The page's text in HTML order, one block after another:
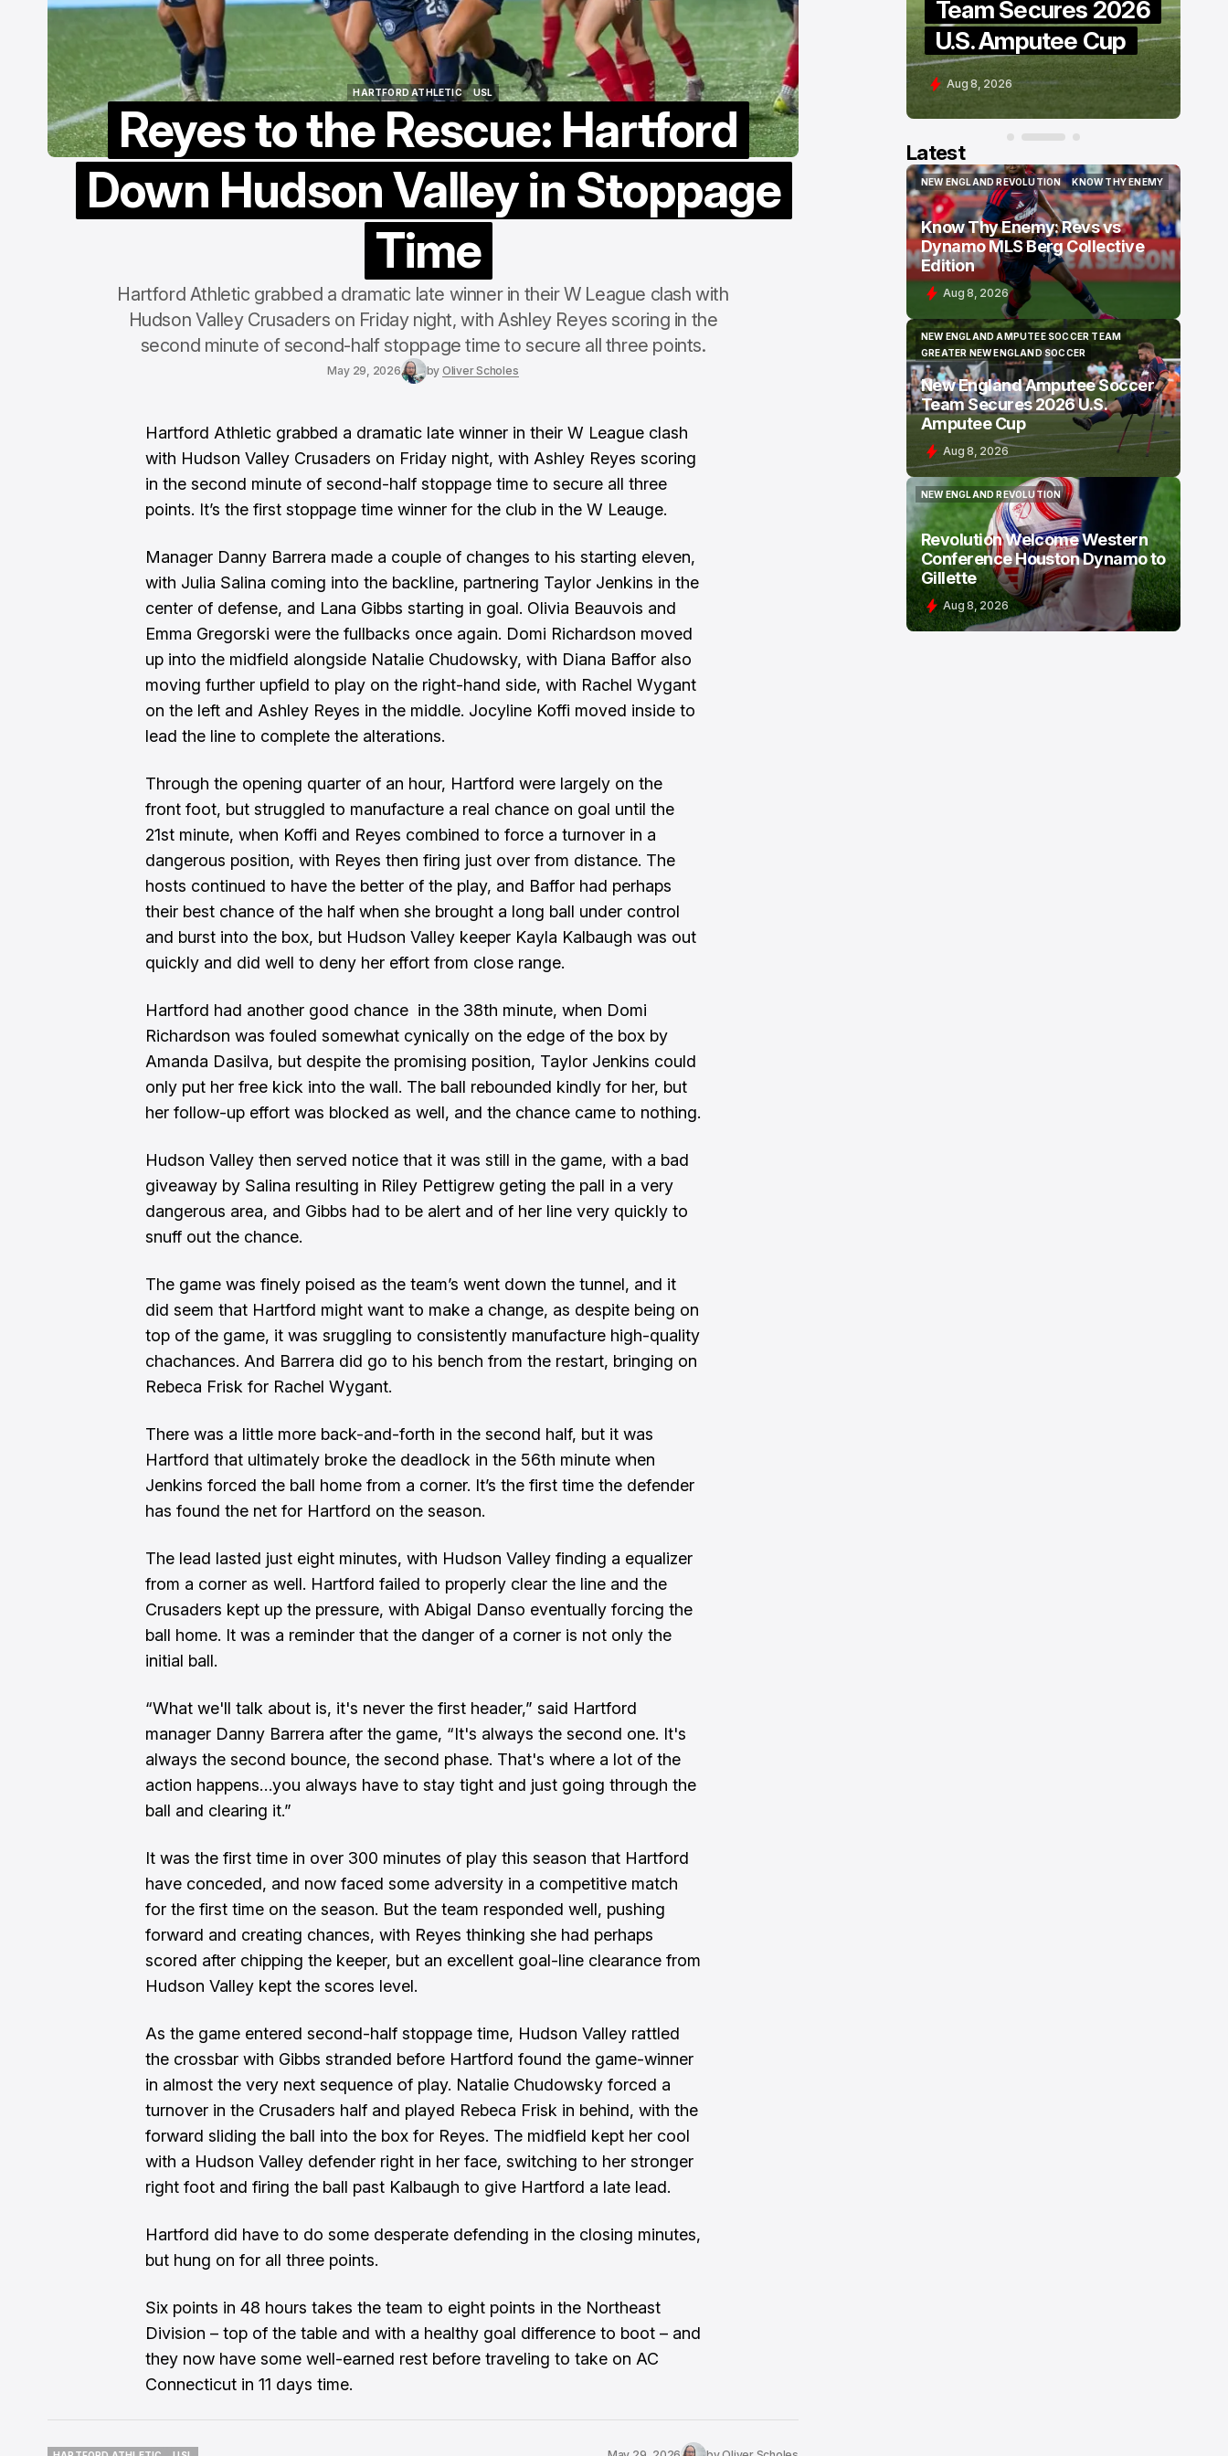
HARTFORD ATHLETIC
USL
Reyes to the Rescue: Hartford
Down Hudson Valley in Stoppage
Time
Hartford Athletic grabbed a dramatic late winner in their W League clash with
Hudson Valley Crusaders on Friday night, with Ashley Reyes scoring in the
second minute of second-half stoppage time to secure all three points.
May 29, 2026 by Oliver Scholes
Hartford Athletic grabbed a dramatic late winner in their W League clash
with Hudson Valley Crusaders on Friday night, with Ashley Reyes scoring
in the second minute of second-half stoppage time to secure all three
points. It’s the first stoppage time winner for the club in the W Leauge.
Manager Danny Barrera made a couple of changes to his starting eleven,
with Julia Salina coming into the backline, partnering Taylor Jenkins in the
center of defense, and Lana Gibbs starting in goal. Olivia Beauvois and
Emma Gregorski were the fullbacks once again. Domi Richardson moved
up into the midfield alongside Natalie Chudowsky, with Diana Baffor also
moving further upfield to play on the right-hand side, with Rachel Wygant
on the left and Ashley Reyes in the middle. Jocyline Koffi moved inside to
lead the line to complete the alterations.
Through the opening quarter of an hour, Hartford were largely on the
front foot, but struggled to manufacture a real chance on goal until the
21st minute, when Koffi and Reyes combined to force a turnover in a
dangerous position, with Reyes then firing just over from distance. The
hosts continued to have the better of the play, and Baffor had perhaps
their best chance of the half when she brought a long ball under control
and burst into the box, but Hudson Valley keeper Kayla Kalbaugh was out
quickly and did well to deny her effort from close range.
Hartford had another good chance in the 38th minute, when Domi
Richardson was fouled somewhat cynically on the edge of the box by
Amanda Dasilva, but despite the promising position, Taylor Jenkins could
only put her free kick into the wall. The ball rebounded kindly for her, but
her follow-up effort was blocked as well, and the chance came to nothing.
Hudson Valley then served notice that it was still in the game, with a bad
giveaway by Salina resulting in Riley Pettigrew geting the pall in a very
dangerous area, and Gibbs had to be alert and of her line very quickly to
snuff out the chance.
The game was finely poised as the team’s went down the tunnel, and it
did seem that Hartford might want to make a change, as despite being on
top of the game, it was sruggling to consistently manufacture high-quality
chachances. And Barrera did go to his bench from the restart, bringing on
Rebeca Frisk for Rachel Wygant.
There was a little more back-and-forth in the second half, but it was
Hartford that ultimately broke the deadlock in the 56th minute when
Jenkins forced the ball home from a corner. It’s the first time the defender
has found the net for Hartford on the season.
The lead lasted just eight minutes, with Hudson Valley finding a equalizer
from a corner as well. Hartford failed to properly clear the line and the
Crusaders kept up the pressure, with Abigal Danso eventually forcing the
ball home. It was a reminder that the danger of a corner is not only the
initial ball.
“What we'll talk about is, it's never the first header,” said Hartford
manager Danny Barrera after the game, “It's always the second one. It's
always the second bounce, the second phase. That's where a lot of the
action happens…you always have to stay tight and just going through the
ball and clearing it.”
It was the first time in over 300 minutes of play this season that Hartford
have conceded, and now faced some adversity in a competitive match
for the first time on the season. But the team responded well, pushing
forward and creating chances, with Reyes thinking she had perhaps
scored after chipping the keeper, but an excellent goal-line clearance from
Hudson Valley kept the scores level.
As the game entered second-half stoppage time, Hudson Valley rattled
the crossbar with Gibbs stranded before Hartford found the game-winner
in almost the very next sequence of play. Natalie Chudowsky forced a
turnover in the Crusaders half and played Rebeca Frisk in behind, with the
forward sliding the ball into the box for Reyes. The midfield kept her cool
with a Hudson Valley defender right in her face, switching to her stronger
right foot and firing the ball past Kalbaugh to give Hartford a late lead.
Hartford did have to do some desperate defending in the closing minutes,
but hung on for all three points.
Six points in 48 hours takes the team to eight points in the Northeast
Division – top of the table and with a healthy goal difference to boot – and
they now have some well-earned rest before traveling to take on AC
Connecticut in 11 days time.
Berg Collective
Edition
Aug 8, 2026
Team Secures 2026
U.S. Amputee Cup
Aug 8, 2026
Latest
NEW ENGLAND REVOLUTION
NEW ENGLAND REVOLUTION
KNOW THY ENEMY
KNOW THY ENEMY
Know Thy Enemy: Revs vs
Dynamo MLS Berg Collective
Edition
Aug 8, 2026
NEW ENGLAND AMPUTEE SOCCER TEAM
NEW ENGLAND AMPUTEE SOCCER TEAM
GREATER NEW ENGLAND SOCCER
GREATER NEW ENGLAND SOCCER
New England Amputee Soccer
Team Secures 2026 U.S.
Amputee Cup
Aug 8, 2026
NEW ENGLAND REVOLUTION
NEW ENGLAND REVOLUTION
Revolution Welcome Western
Conference Houston Dynamo to
Gillette
Aug 8, 2026